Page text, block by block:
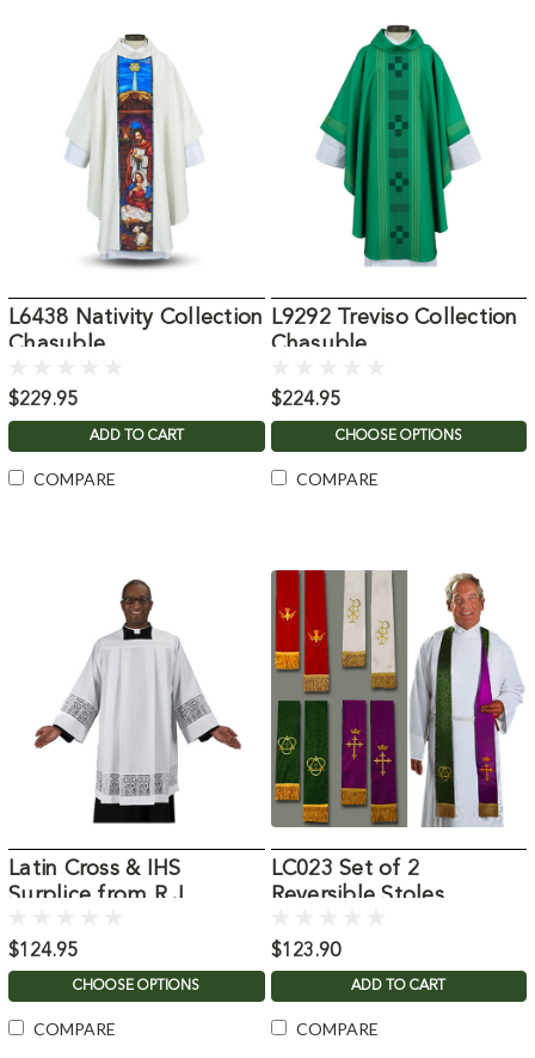
L6438 Nativity Collection
Chasuble
$229.95
ADD TO CART
COMPARE
L9292 Treviso Collection
Chasuble
$224.95
CHOOSE OPTIONS
COMPARE
Latin Cross & IHS
Surplice from R.J.
$124.95
CHOOSE OPTIONS
COMPARE
LC023 Set of 2
Reversible Stoles
$123.90
ADD TO CART
COMPARE